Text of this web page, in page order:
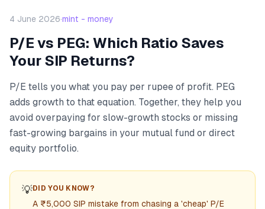
4 June 2026·mint - money
P/E vs PEG: Which Ratio Saves
Your SIP Returns?
P/E tells you what you pay per rupee of profit. PEG
adds growth to that equation. Together, they help you
avoid overpaying for slow-growth stocks or missing
fast-growing bargains in your mutual fund or direct
equity portfolio.
💡DID YOU KNOW?
A ₹5,000 SIP mistake from chasing a 'cheap' P/E